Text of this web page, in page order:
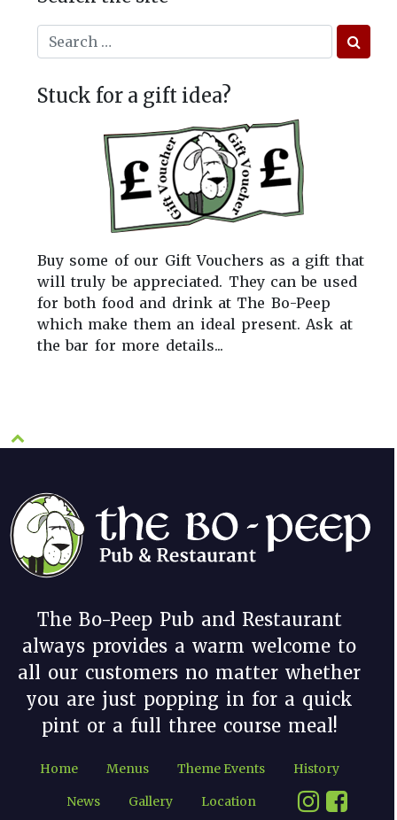
Stuck for a gift idea?
Buy some of our Gift Vouchers as a gift that
will truly be appreciated. They can be used
for both food and drink at The Bo-Peep
which make them an ideal present. Ask at
the bar for more details...
The Bo-Peep Pub and Restaurant
always provides a warm welcome to
all our customers no matter whether
you are just popping in for a quick
pint or a full three course meal!
Home Menus Theme Events History
News Gallery Location